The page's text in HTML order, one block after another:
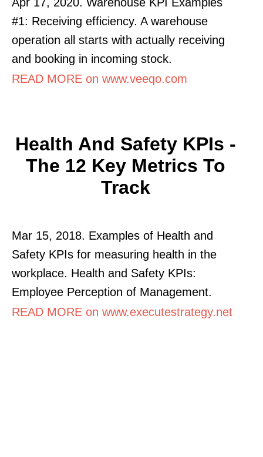
#1: Receiving efficiency. A warehouse
operation all starts with actually receiving
and booking in incoming stock.
READ MORE on www.veeqo.com
Health And Safety KPIs -
The 12 Key Metrics To
Track
Mar 15, 2018. Examples of Health and
Safety KPIs for measuring health in the
workplace. Health and Safety KPIs:
Employee Perception of Management.
READ MORE on www.executestrategy.net